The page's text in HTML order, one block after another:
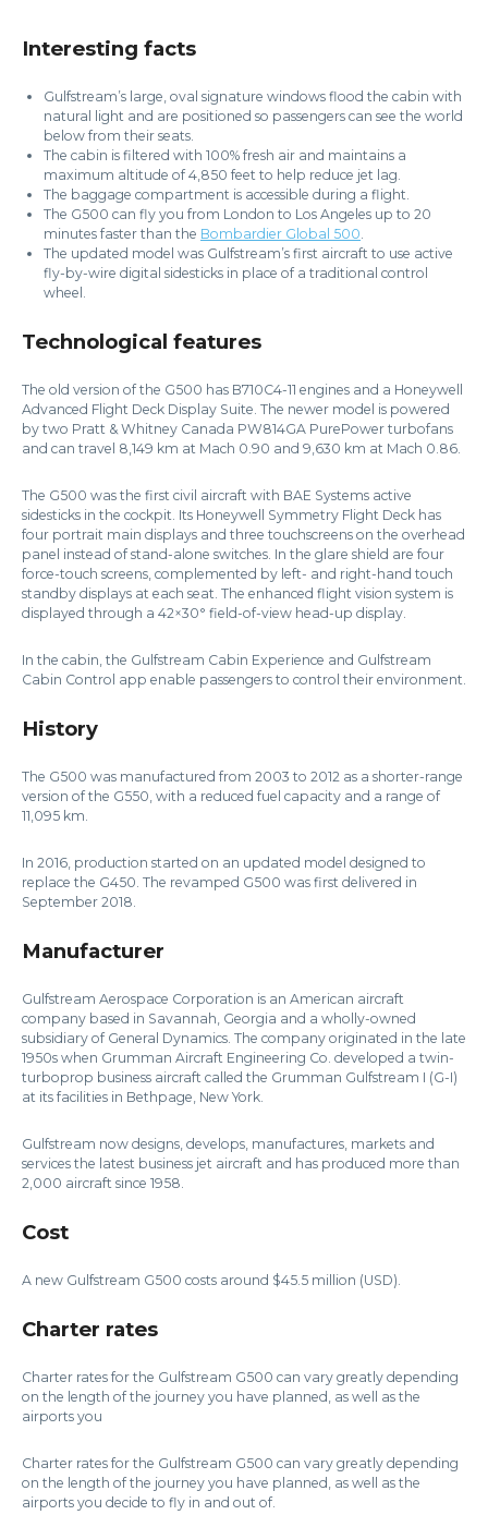
Interesting facts
Gulfstream’s large, oval signature windows flood the cabin with
natural light and are positioned so passengers can see the world
below from their seats.
The cabin is filtered with 100% fresh air and maintains a
maximum altitude of 4,850 feet to help reduce jet lag.
The baggage compartment is accessible during a flight.
The G500 can fly you from London to Los Angeles up to 20
minutes faster than the Bombardier Global 500
The updated model was Gulfstream’s first aircraft to use active
fly-by-wire digital sidesticks in place of a traditional control
wheel.
Technological features
The old version of the G500 has B710C4-11 engines and a Honeywell
Advanced Flight Deck Display Suite. The newer model is powered
by two Pratt & Whitney Canada PW814GA PurePower turbofans
and can travel 8,149 km at Mach 0.90 and 9,630 km at Mach 0.86.
The G500 was the first civil aircraft with BAE Systems active
sidesticks in the cockpit. Its Honeywell Symmetry Flight Deck has
four portrait main displays and three touchscreens on the overhead
panel instead of stand-alone switches. In the glare shield are four
force-touch screens, complemented by left- and right-hand touch
standby displays at each seat. The enhanced flight vision system is
displayed through a 42×30° field-of-view head-up display.
In the cabin, the Gulfstream Cabin Experience and Gulfstream
Cabin Control app enable passengers to control their environment.
History
The G500 was manufactured from 2003 to 2012 as a shorter-range
version of the G550, with a reduced fuel capacity and a range of
11,095 km.
In 2016, production started on an updated model designed to
replace the G450. The revamped G500 was first delivered in
September 2018.
Manufacturer
Gulfstream Aerospace Corporation is an American aircraft
company based in Savannah, Georgia and a wholly-owned
subsidiary of General Dynamics. The company originated in the late
1950s when Grumman Aircraft Engineering Co. developed a twin-
turboprop business aircraft called the Grumman Gulfstream I (G-I)
at its facilities in Bethpage, New York.
Gulfstream now designs, develops, manufactures, markets and
services the latest business jet aircraft and has produced more than
2,000 aircraft since 1958.
Cost
A new Gulfstream G500 costs around $45.5 million (USD).
Charter rates
Charter rates for the Gulfstream G500 can vary greatly depending
on the length of the journey you have planned, as well as the
airports you
Charter rates for the Gulfstream G500 can vary greatly depending
on the length of the journey you have planned, as well as the
airports you decide to fly in and out of.